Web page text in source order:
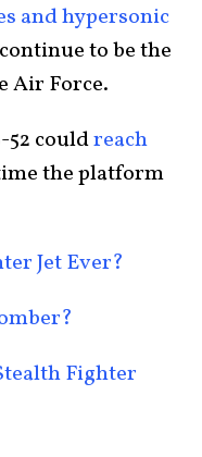
and hypersonic
to be the
Air Force.
52 couldreach
the platform
Jet Ever?
Fighter